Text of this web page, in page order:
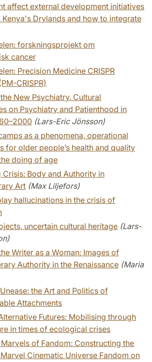
affect external development initiatives
Kenya's Drylands and how to integrate
forskningsprojekt om
cancer
Precision Medicine CRISPR
CRISPR)
New Psychiatry. Cultural
on Psychiatry and Patienthood in
(Lars-Eric Jönsson)
as a phenomena, operational
for older people’s health and quality
doing of age
Crisis: Body and Authority in
Art (Max Liljefors)
hallucinations in the crisis of
uncertain cultural heritage (Lars-
Writer as a Woman: Images of
Authority in the Renaissance (Maria
the Art and Politics of
Attachments
Futures: Mobilising through
in times of ecological crises
of Fandom: Constructing the
Cinematic Universe Fandom on